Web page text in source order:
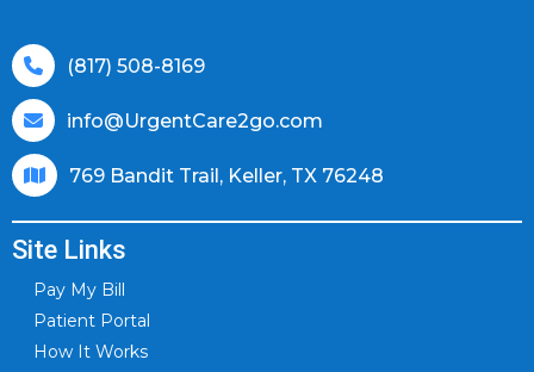
(817) 508-8169
info@UrgentCare2go.com
769 Bandit Trail, Keller, TX 76248
Site Links
Pay My Bill
Patient Portal
How It Works